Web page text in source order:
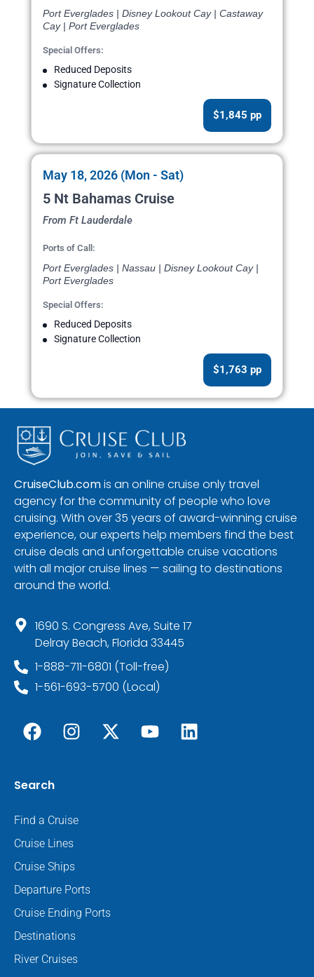
Port Everglades | Disney Lookout Cay | Castaway
Cay | Port Everglades
Special Offers:
Reduced Deposits
Signature Collection
$1,845 pp
May 18, 2026 (Mon - Sat)
5 Nt Bahamas Cruise
From Ft Lauderdale
Ports of Call:
Port Everglades | Nassau | Disney Lookout Cay |
Port Everglades
Special Offers:
Reduced Deposits
Signature Collection
$1,763 pp
CruiseClub.comis an online cruise only travel
agency for the community of people who love
cruising. With over 35 years of award-winning cruise
experience, our experts help members find the best
cruise deals and unforgettable cruise vacations
with all major cruise lines — sailing to destinations
around the world.
1690 S. Congress Ave, Suite 17
Delray Beach, Florida 33445
1-888-711-6801 (Toll-free)
1-561-693-5700 (Local)
Search
Find a Cruise
Cruise Lines
Cruise Ships
Departure Ports
Cruise Ending Ports
Destinations
River Cruises